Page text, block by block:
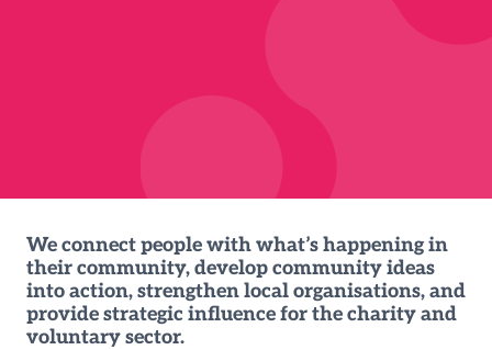
We connect people with what’s happening in
their community, develop community ideas
into action, strengthen local organisations, and
provide strategic influence for the charity and
voluntary sector.